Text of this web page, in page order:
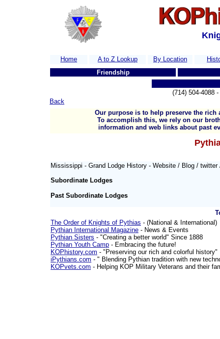
Home A to Z Lookup By Location
Friendship
(714) 504-4088
Back
Our purpose is to help preserve the
To accomplish this, we rely on our
information and web links about past
Mississippi - Grand Lodge History - Website / Blog /
Subordinate Lodges
Past Subordinate Lodges
The Order of Knights of Pythias - (National & International)
Pythian International Magazine - News & Events
Pythian Sisters - "Creating a better world" Since 1888
Pythian Youth Camp - Embracing the future!
KOPhistory.com - "Preserving our rich and colorful history"
iPythians.com - " Blending Pythian tradition with new
KOPvets.com - Helping KOP Military Veterans and their